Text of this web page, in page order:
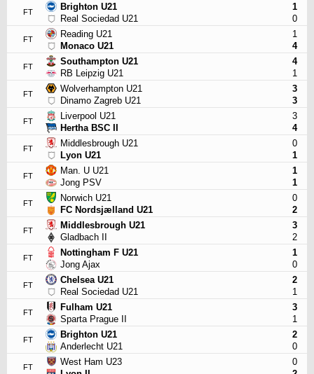
FT
Brighton U21
Real Sociedad U21
1
0
FT
Reading U21
Monaco U21
1
4
FT
Southampton U21
RB Leipzig U21
4
1
FT
Wolverhampton U21
Dinamo Zagreb U21
3
3
FT
Liverpool U21
Hertha BSC II
3
4
FT
Middlesbrough U21
Lyon U21
0
1
FT
Man. U U21
Jong PSV
1
1
FT
Norwich U21
FC Nordsjælland U21
0
2
FT
Middlesbrough U21
Gladbach II
3
2
FT
Nottingham F U21
Jong Ajax
1
0
FT
Chelsea U21
Real Sociedad U21
2
1
FT
Fulham U21
Sparta Prague II
3
1
FT
Brighton U21
Anderlecht U21
2
0
FT
West Ham U23
0